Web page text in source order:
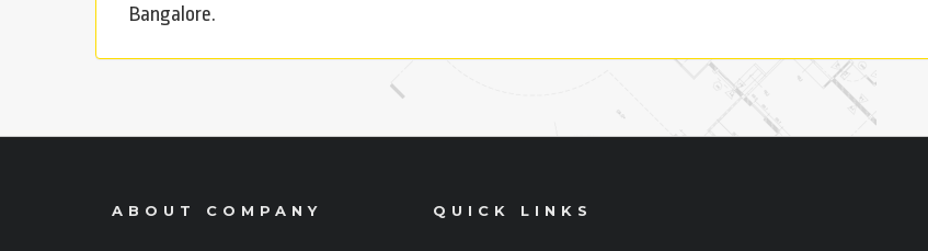
Bangalore.
ABOUT COMPANY QUICK LINKS